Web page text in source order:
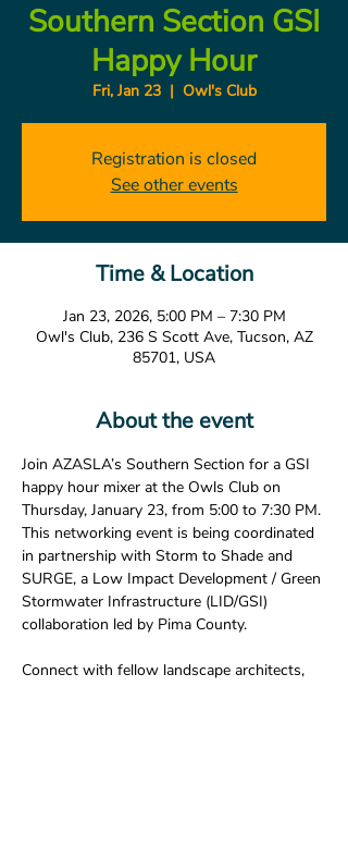
Southern Section GSI
Happy Hour
Fri, Jan 23
  |
Owl's Club
Registration is closed
See other events
Time & Location
Jan 23, 2026, 5:00 PM – 7:30 PM
Owl's Club, 236 S Scott Ave, Tucson, AZ
85701, USA
About the event
Join AZASLA’s Southern Section for a GSI
happy hour mixer at the Owls Club on
Thursday, January 23, from 5:00 to 7:30 PM.
This networking event is being coordinated
in partnership with Storm to Shade and
SURGE, a Low Impact Development / Green
Stormwater Infrastructure (LID/GSI)
collaboration led by Pima County.
Connect with fellow landscape architects,